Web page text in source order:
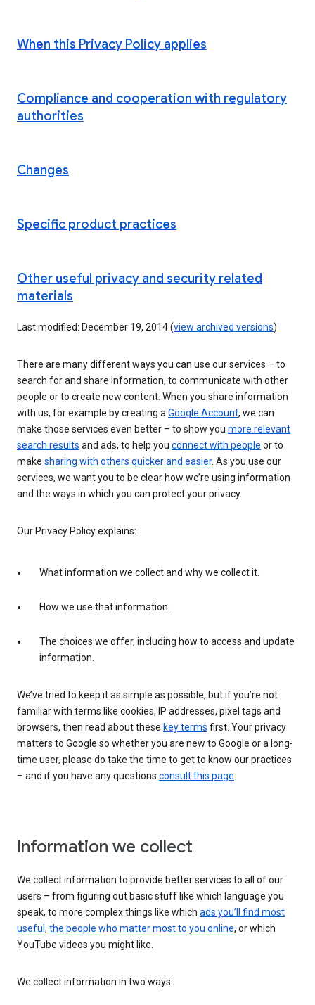
When this Privacy Policy applies
Compliance and cooperation with regulatory
authorities
Changes
Specific product practices
Other useful privacy and security related
materials
Last modified: December 19, 2014 (view archived versions)
There are many different ways you can use our services – to
search for and share information, to communicate with other
people or to create new content. When you share information
with us, for example by creating aGoogle Account, we can
make those services even better – to show you more relevant
search results and ads, to help you connect with people or to
make sharing with others quicker and easier. As you use our
services, we want you to be clear how we’re using information
and the ways in which you can protect your privacy.
Our Privacy Policy explains:
What information we collect and why we collect it.
How we use that information.
The choices we offer, including how to access and update
information.
We’ve tried to keep it as simple as possible, but if you’re not
familiar with terms like cookies, IP addresses, pixel tags and
browsers, then read about these key terms first. Your privacy
matters to Google so whether you are new to Google or a long-
time user, please do take the time to get to know our practices
– and if you have any questions consult this page.
Information we collect
We collect information to provide better services to all of our
users – from figuring out basic stuff like which language you
speak, to more complex things like which ads you’ll find most
useful , the people who matter most to you online, or which
YouTube videos you might like.
We collect information in two ways: